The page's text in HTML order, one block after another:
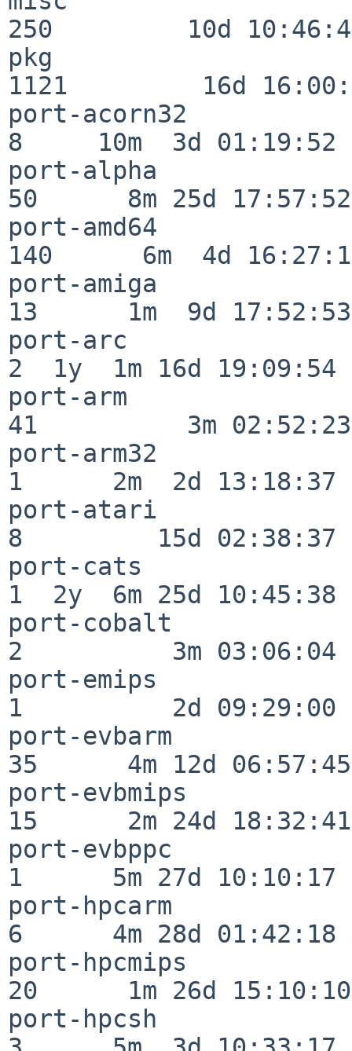
250         10d
pkg
1121         16d
port-acorn32
8     10m  3d 01:19:52
port-alpha
50      8m 25d 17:57:52
port-amd64
140      6m  4d
port-amiga
13      1m  9d 17:52:53
port-arc
2  1y  1m 16d 19:09:54
port-arm
41          3m 02:52:23
port-arm32
1      2m  2d 13:18:37
port-atari
8         15d 02:38:37
port-cats
1  2y  6m 25d 10:45:38
port-cobalt
2          3m 03:06:04
port-emips
1          2d 09:29:00
port-evbarm
35      4m 12d 06:57:45
port-evbmips
15      2m 24d 18:32:41
port-evbppc
1      5m 27d 10:10:17
port-hpcarm
6      4m 28d 01:42:18
port-hpcmips
20      1m 26d 15:10:10
port-hpcsh